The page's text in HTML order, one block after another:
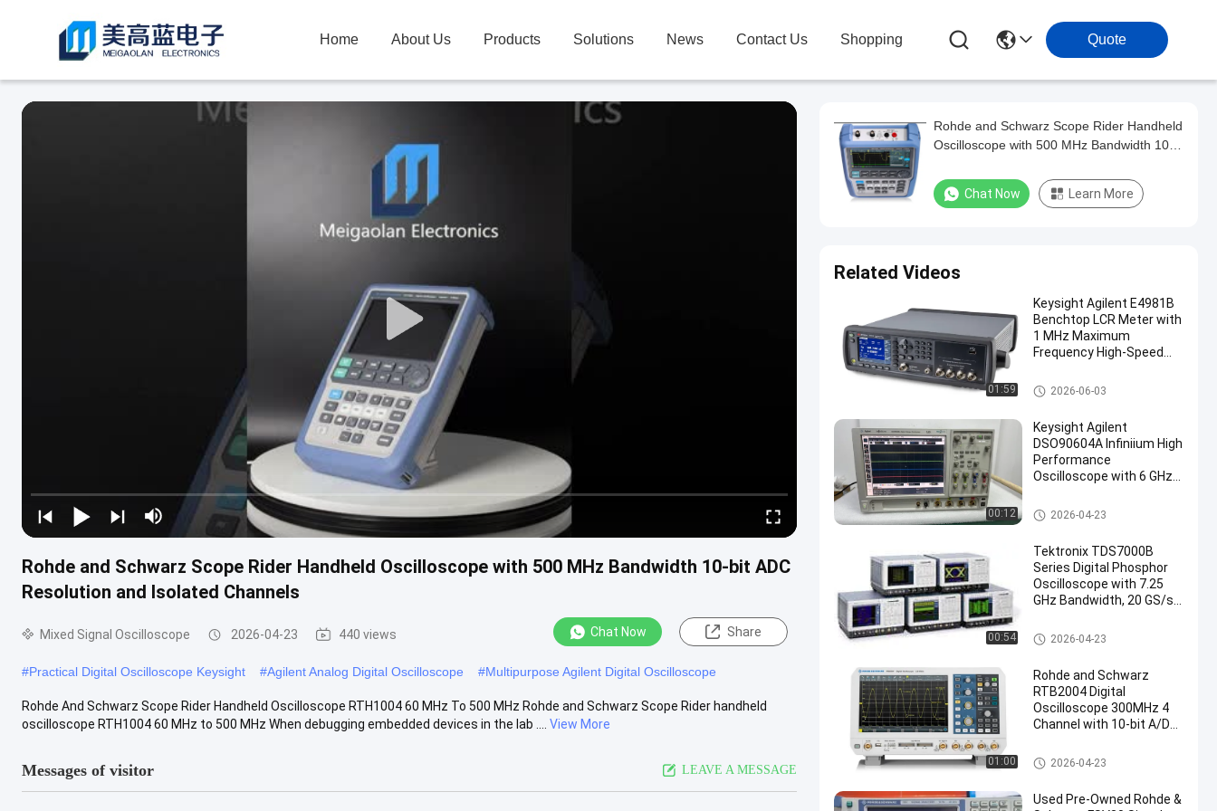
Home About Us Products Solutions News Contact Us Shopping Quote
Rohde and Schwarz Scope Rider Handheld Oscilloscope with 500 MHz Bandwidth 10-bit ADC
Resolution and Isolated Channels
Mixed Signal Oscilloscope 2026-04-23 440 views Chat Now Share
#Practical Digital Oscilloscope Keysight #Agilent Analog Digital Oscilloscope #Multipurpose Agilent Digital Oscilloscope
Rohde And Schwarz Scope Rider Handheld Oscilloscope RTH1004 60 MHz To 500 MHz Rohde and Schwarz Scope Rider handheld
oscilloscope RTH1004 60 MHz to 500 MHz When debugging embedded devices in the lab ....
View More
Messages of visitor LEAVE A MESSAGE
Rohde and Schwarz Scope Rider Handheld
Oscilloscope with 500 MHz Bandwidth 10-
Chat Now Learn More
Related Videos
01:59
Keysight Agilent E4981B
Benchtop LCR Meter with
1 MHz Maximum
Frequency High-Speed
Accurate C-D Testing
Electronic Test And Measure
ment Equipment
2026-06-03
00:12
Keysight Agilent
DSO90604A Infiniium High
Performance
Oscilloscope with 6 GHz
Channels and 20 GSa/s
Sample Rate
Mixed Signal Oscilloscope
2026-04-23
00:54
Tektronix TDS7000B
Series Digital Phosphor
Oscilloscope with 7.25
GHz Bandwidth, 20 GS/s
400,000 wfms/s Capture
Mixed Signal Oscilloscope
2026-04-23
01:00
Rohde and Schwarz
RTB2004 Digital
Oscilloscope 300MHz 4
Channel with 10-bit A/D
Mixed Signal Oscilloscope
2026-04-23
Used Pre-Owned Rohde &